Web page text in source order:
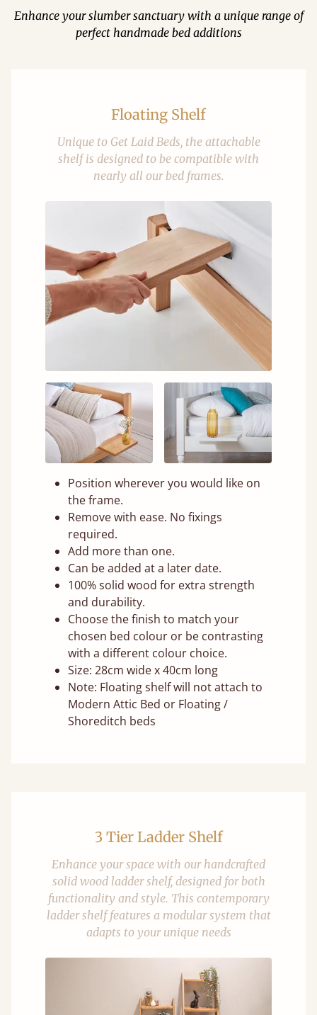
Enhance your slumber sanctuary with a unique range of
perfect handmade bed additions
Floating Shelf
Unique to Get Laid Beds, the attachable
shelf is designed to be compatible with
nearly all our bed frames.
Position wherever you would like on
the frame.
Remove with ease. No fixings
required.
Add more than one.
Can be added at a later date.
100% solid wood for extra strength
and durability.
Choose the finish to match your
chosen bed colour or be contrasting
with a different colour choice.
Size: 28cm wide x 40cm long
Note: Floating shelf will not attach to
Modern Attic Bed or Floating /
Shoreditch beds
3 Tier Ladder Shelf
Enhance your space with our handcrafted
solid wood ladder shelf, designed for both
functionality and style. This contemporary
ladder shelf features a modular system that
adapts to your unique needs